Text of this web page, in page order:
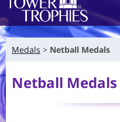
Medals Netball Medals
Netball Medals